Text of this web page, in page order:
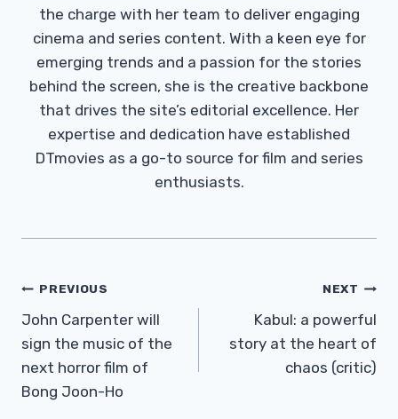
the charge with her team to deliver engaging
cinema and series content. With a keen eye for
emerging trends and a passion for the stories
behind the screen, she is the creative backbone
that drives the site’s editorial excellence. Her
expertise and dedication have established
DTmovies as a go-to source for film and series
enthusiasts.
Post
Navigation
PREVIOUS
John Carpenter will
sign the music of the
next horror film of
Bong Joon-Ho
NEXT
Kabul: a powerful
story at the heart of
chaos (critic)